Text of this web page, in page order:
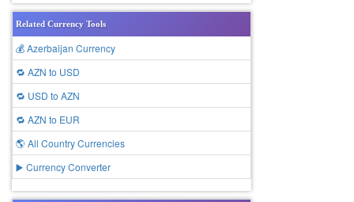
Related Currency Tools
💰 Azerbaijan Currency
🔁 AZN to USD
🔁 USD to AZN
🔁 AZN to EUR
🌎 All Country Currencies
▶️ Currency Converter